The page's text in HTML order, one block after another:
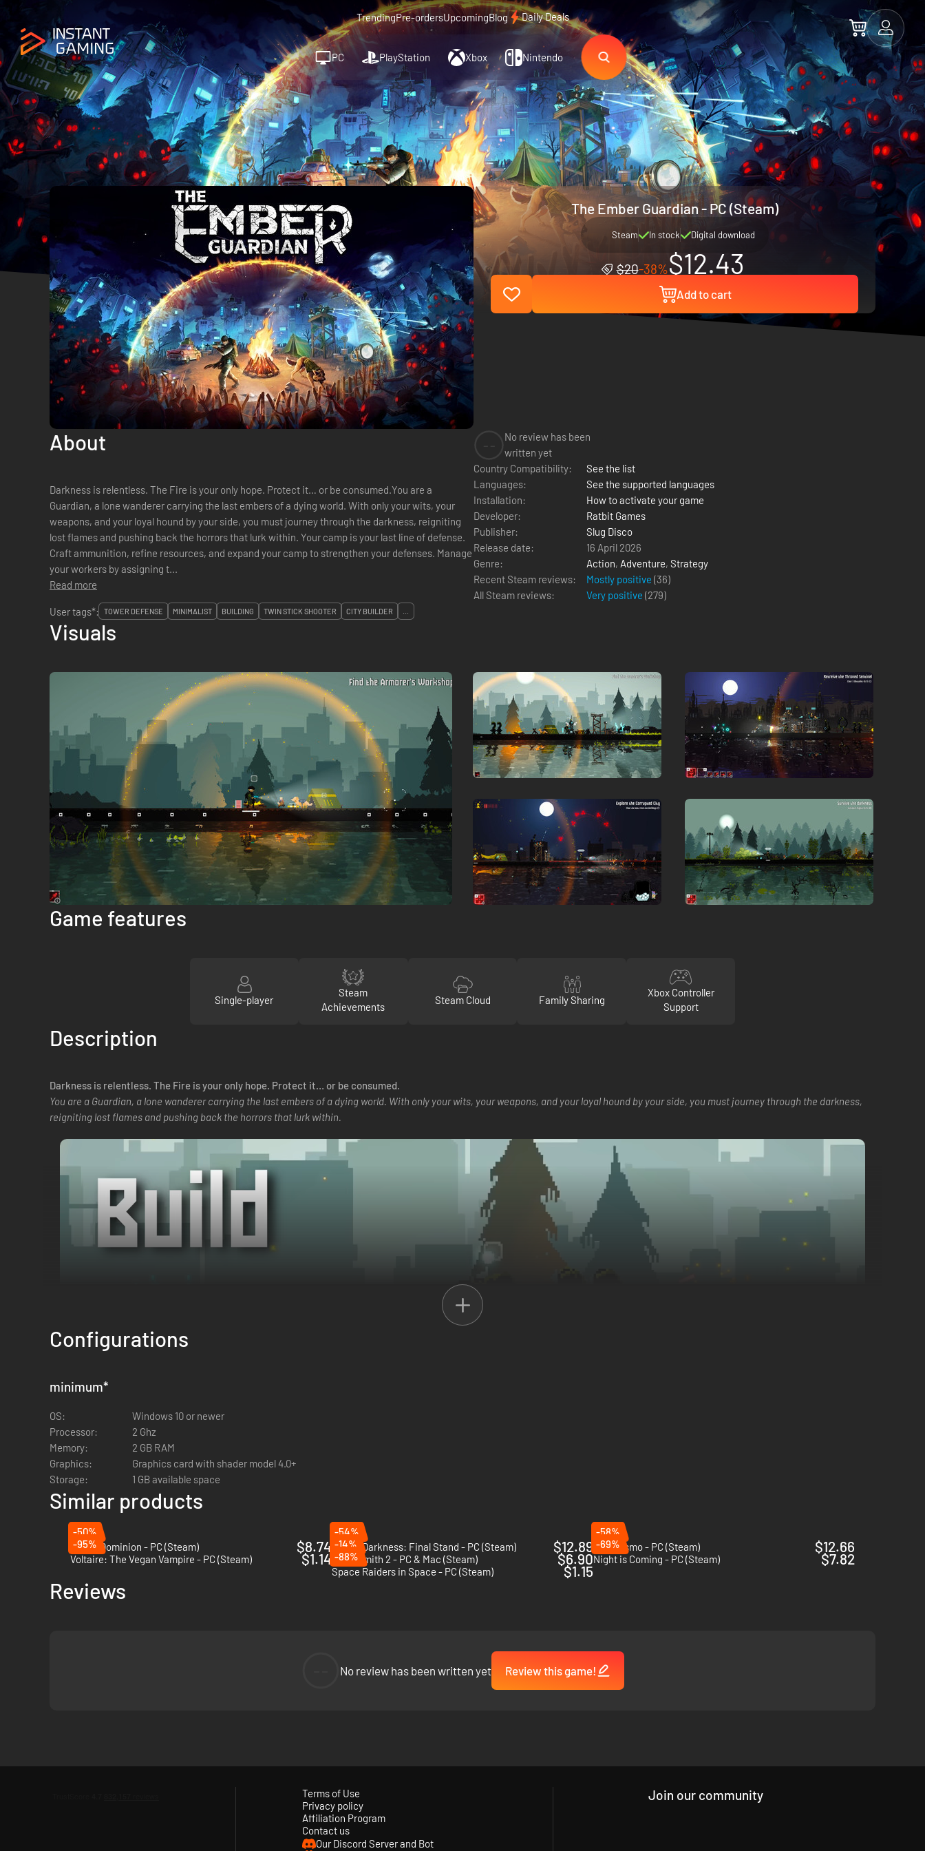
TrendingPre-ordersUpcomingBlog Daily Deals
PC PlayStation Xbox Nintendo
The Ember Guardian - PC (Steam)
Steam In stock Digital download
$20-38%$12.43
Add to cart
About
Darkness is relentless. The Fire is your only hope. Protect it… or be consumed.You are a
Guardian, a lone wanderer carrying the last embers of a dying world. With only your wits, your
weapons, and your loyal hound by your side, you must journey through the darkness, reigniting
lost flames and pushing back the horrors that lurk within. Your camp is your last line of defense.
Craft ammunition, refine resources, and expand your camp to strengthen your defenses. Manage
your workers by assigning t...
Read more
No review has been
written yet
Country Compatibility:
See the list
Languages:
See the supported languages
Installation:
How to activate your game
Developer:
Ratbit Games
Publisher:
Slug Disco
Release date:
16 April 2026
Genre:
Action, Adventure, Strategy
Recent Steam reviews:
Mostly positive (36)
All Steam reviews:
Very positive (279)
User tags*:
TOWER DEFENSE MINIMALIST BUILDING TWIN STICK SHOOTER CITY BUILDER ...
Visuals
Game features
Single-player
Steam
Achievements
Steam Cloud Family Sharing
Xbox Controller
Support
Description
Darkness is relentless. The Fire is your only hope. Protect it… or be consumed.
You are a Guardian, a lone wanderer carrying the last embers of a dying world. With only your wits, your weapons, and your loyal hound by your side, you must journey through the darkness,
reigniting lost flames and pushing back the horrors that lurk within.
Your camp is your last line of defense. Craft ammunition
or guard. Unlock
merchantsto buy new skills and traps, or use the
falls, they come. Hordes of relentless creatures, drawn to the light of your fire, rushing in from all sides. Armed with an arsenal of
, because if the fire dies… so do you.
Configurations
minimum*
OS:
Windows 10 or newer
Processor:
2 Ghz
Memory:
2 GB RAM
Graphics:
Graphics card with shader model 4.0+
Storage:
1 GB available space
Similar products
-50%
Tower Dominion - PC (Steam)
$8.74
-54%
Age of Darkness: Final Stand - PC (Steam)
$12.89
-58%
Cataclismo - PC (Steam)
$12.66
-95%
Voltaire: The Vegan Vampire - PC (Steam)
$1.14
-14%
Necrosmith 2 - PC & Mac (Steam)
$6.90
-69%
Night is Coming - PC (Steam)
$7.82
-88%
Space Raiders in Space - PC (Steam)
$1.15
Reviews
No review has been written yet Review this game!
Terms of Use
Privacy policy
Affiliation Program
Contact us
Our Discord Server and Bot
Join our community